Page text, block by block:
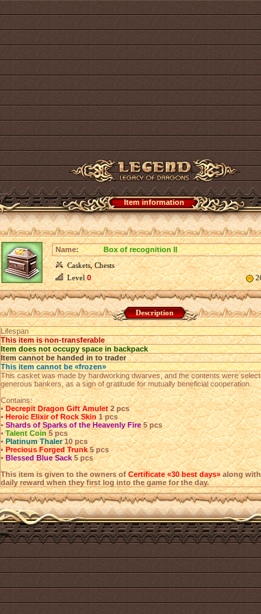
Item information
Name:
Box of recognition II
Caskets, Chests
Level0
Description
Lifespan
This item is non-transferable
Item does not occupy space in backpack
Item cannot be handed in to trader
This item cannot be «frozen»
This casket was made by hardworking dwarves, and the contents were
generous bankers, as a sign of gratitude for mutually beneficial cooperation.
Contains:
•Decrepit Dragon Gift Amulet 2 pcs
•Heroic Elixir of Rock Skin 1 pcs
•Shards of Sparks of the Heavenly Fire 5 pcs
•Talent Coin 5 pcs
•Platinum Thaler 10 pcs
•Precious Forged Trunk 5 pcs
•Blessed Blue Sack 5 pcs
This item is given to the owners ofCertificate «30 best days»along with
daily reward when they first log into the game for the day.